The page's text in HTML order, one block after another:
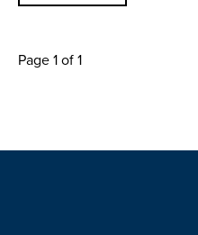
Page 1 of 1